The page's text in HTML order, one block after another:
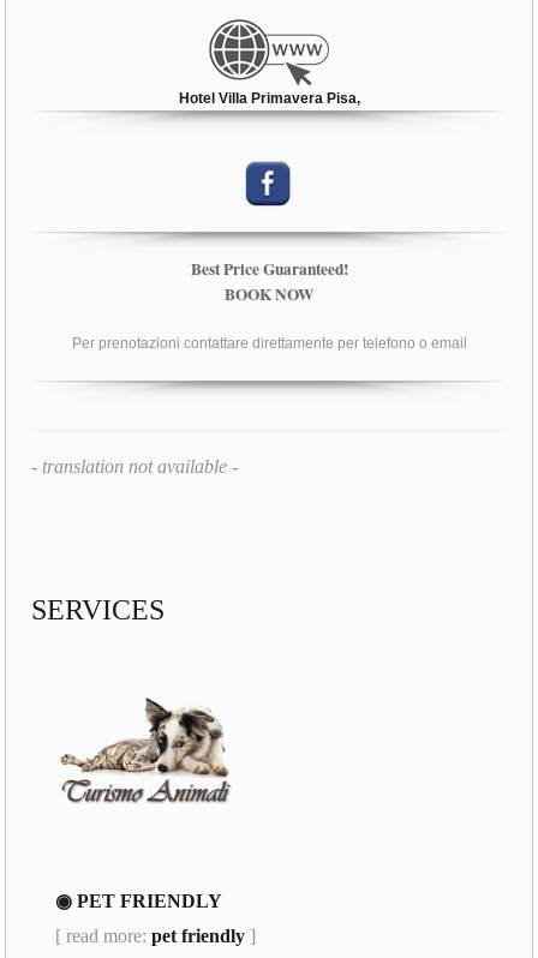
Hotel Villa Primavera Pisa,
Best Price Guaranteed!
BOOK NOW
Per prenotazioni contattare direttamente per telefono o email
- translation not available -
SERVICES
◉ PET FRIENDLY
[ read more:pet friendly ]